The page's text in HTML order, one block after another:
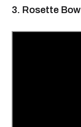
3. Rosette Bow